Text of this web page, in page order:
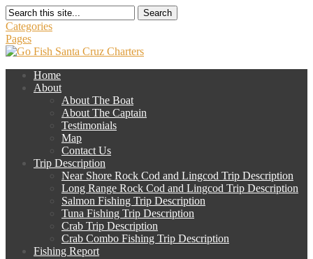
Search
Categories
Pages
Home
About
About The Boat
About The Captain
Testimonials
Map
Contact Us
Trip Description
Near Shore Rock Cod and Lingcod Trip Description
Long Range Rock Cod and Lingcod Trip Description
Salmon Fishing Trip Description
Tuna Fishing Trip Description
Crab Trip Description
Crab Combo Fishing Trip Description
Fishing Report